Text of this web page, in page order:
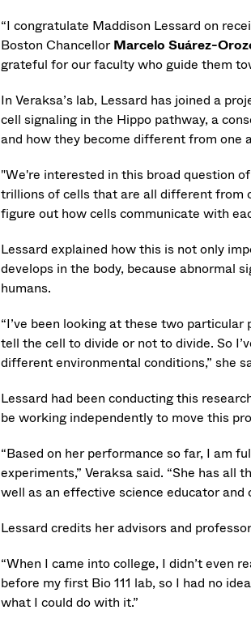
“I congratulate Maddison Lessard on
Boston ChancellorMarcelo Suárez-
grateful for our faculty who guide them
In Veraksa’s lab, Lessard has joined a
cell signaling in the Hippo pathway, a
and how they become different from one
"We're interested in this broad question
trillions of cells that are all different from
figure out how cells communicate with
Lessard explained how this is not only
develops in the body, because abnormal
humans.
“I’ve been looking at these two
tell the cell to divide or not to divide. So
different environmental conditions,” she
Lessard had been conducting this
be working independently to move this
“Based on her performance so far, I am
experiments,” Veraksa said. “She has
well as an effective science educator and
Lessard credits her advisors and
“When I came into college, I didn’t even
before my first Bio 111 lab, so I had no
what I could do with it.”